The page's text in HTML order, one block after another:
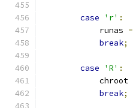
case 'r' :
            runas
=
break;
case 'R' :
            chroot
break;